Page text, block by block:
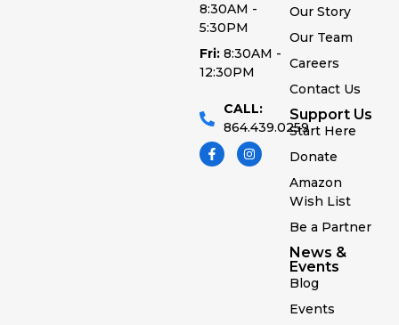
8:30AM -
5:30PM
Fri: 8:30AM -
12:30PM
CALL:
864.439.0259
Our Story
Our Team
Careers
Contact Us
Support Us
Start Here
Donate
Amazon
Wish List
Be a Partner
News &
Events
Blog
Events